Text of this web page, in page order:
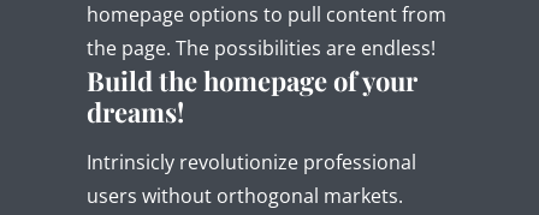
homepage options to pull content from
the page. The possibilities are endless!
Build the homepage of your
dreams!
Intrinsicly revolutionize professional
users without orthogonal markets.